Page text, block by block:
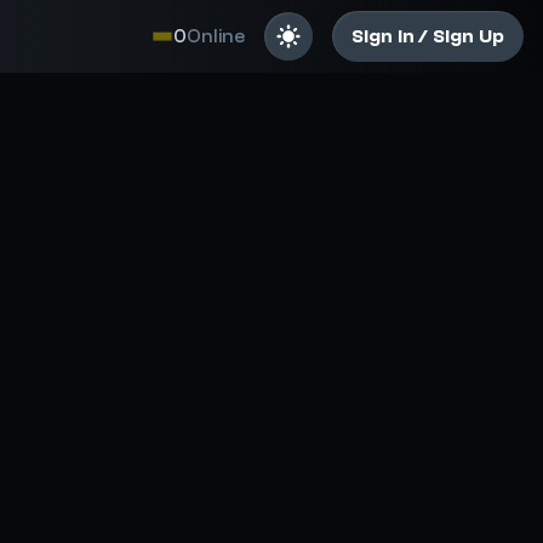
0Online Sign In / Sign Up